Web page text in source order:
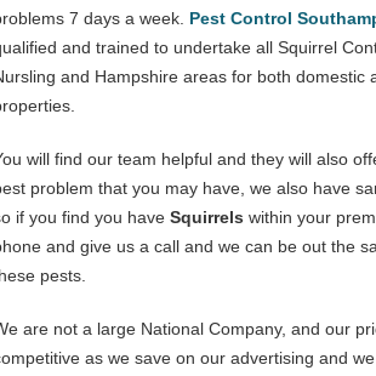
7 days a week. Pest Control
and trained to undertake all Squirrel
and Hampshire areas for both domestic
will find our team helpful and they will also
problem that you may have, we also have
if you find you have Squirrels within your
and give us a call and we can be out the
pests.
are not a large National Company, and our
as we save on our advertising and